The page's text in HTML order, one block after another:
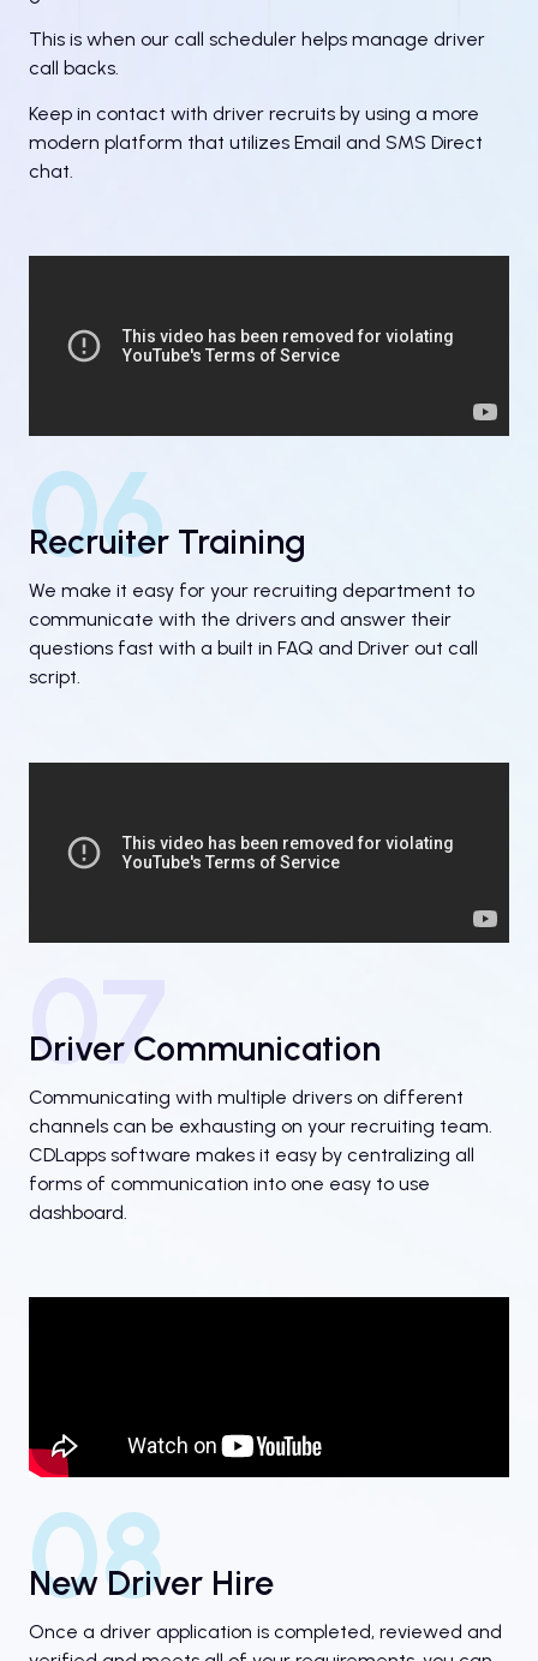
This is when our call scheduler helps manage driver
call backs.
Keep in contact with driver recruits by using a more
modern platform that utilizes Email and SMS Direct
chat.
06
Recruiter Training
We make it easy for your recruiting department to
communicate with the drivers and answer their
questions fast with a built in FAQ and Driver out call
script.
07
Driver Communication
Communicating with multiple drivers on different
channels can be exhausting on your recruiting team.
CDLapps software makes it easy by centralizing all
forms of communication into one easy to use
dashboard.
08
New Driver Hire
Once a driver application is completed, reviewed and